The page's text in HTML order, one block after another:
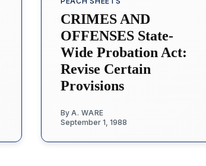
CRIMES AND
OFFENSES State-
Wide Probation Act:
Revise Certain
Provisions
By A. WARE
September 1, 1988